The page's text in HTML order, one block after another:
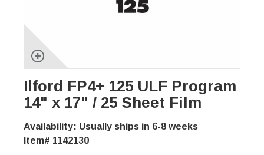
Ilford FP4+ 125 ULF Program
14" x 17" / 25 Sheet Film
Availability: Usually ships in 6-8 weeks
Item# 1142130